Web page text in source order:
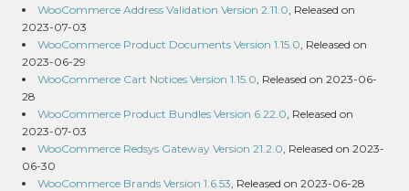
WooCommerce Address Validation Version 2.11.0, Released on
2023-07-03
WooCommerce Product Documents Version 1.15.0, Released on
2023-06-29
WooCommerce Cart Notices Version 1.15.0, Released on 2023-06-
28
WooCommerce Product Bundles Version 6.22.0, Released on
2023-07-03
WooCommerce Redsys Gateway Version 21.2.0, Released on 2023-
06-30
WooCommerce Brands Version 1.6.53, Released on 2023-06-28